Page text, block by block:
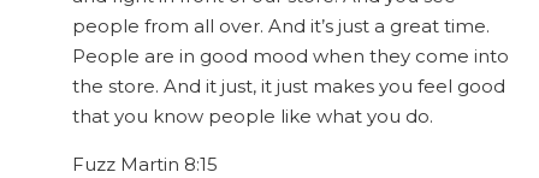
people from all over. And it’s just a great time.
People are in good mood when they come into
the store. And it just, it just makes you feel good
that you know people like what you do.
Fuzz Martin 8:15